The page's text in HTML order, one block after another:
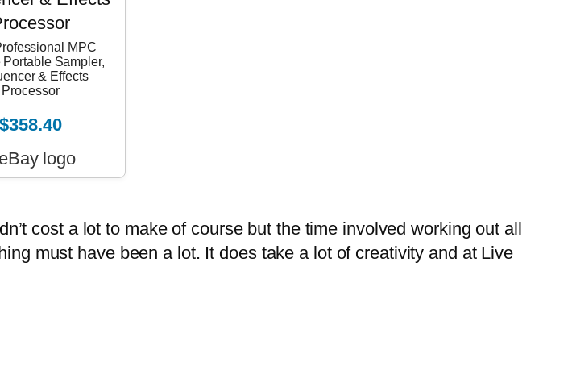
MPC
Portable Sampler,
& Effects
Processor
$358.40
cost a lot to make of course but the time involved working out all
must have been a lot. It does take a lot of creativity and at Live